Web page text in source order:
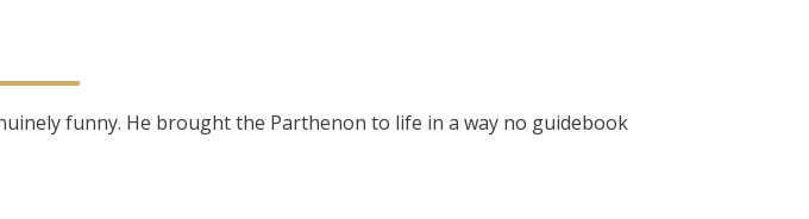
funny. He brought the Parthenon to life in a way no guidebook